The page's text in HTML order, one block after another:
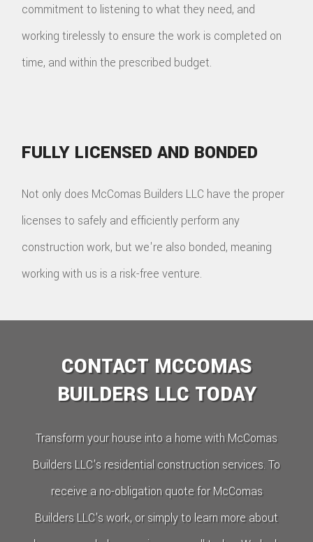
commitment to listening to what they need, and
working tirelessly to ensure the work is completed on
time, and within the prescribed budget.
FULLY LICENSED AND BONDED
Not only does McComas Builders LLC have the proper
licenses to safely and efficiently perform any
construction work, but we're also bonded, meaning
working with us is a risk-free venture.
CONTACT MCCOMAS
BUILDERS LLC TODAY
Transform your house into a home with McComas
Builders LLC's residential construction services. To
receive a no-obligation quote for McComas
Builders LLC's work, or simply to learn more about